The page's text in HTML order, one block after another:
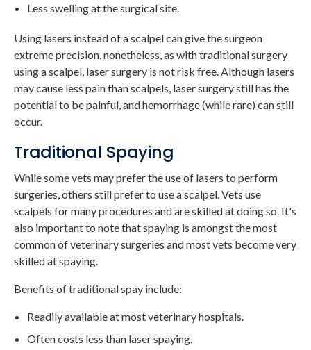
Less swelling at the surgical site.
Using lasers instead of a scalpel can give the surgeon
extreme precision, nonetheless, as with traditional surgery
using a scalpel, laser surgery is not risk free. Although lasers
may cause less pain than scalpels, laser surgery still has the
potential to be painful, and hemorrhage (while rare) can still
occur.
Traditional Spaying
While some vets may prefer the use of lasers to perform
surgeries, others still prefer to use a scalpel. Vets use
scalpels for many procedures and are skilled at doing so. It's
also important to note that spaying is amongst the most
common of veterinary surgeries and most vets become very
skilled at spaying.
Benefits of traditional spay include:
Readily available at most veterinary hospitals.
Often costs less than laser spaying.